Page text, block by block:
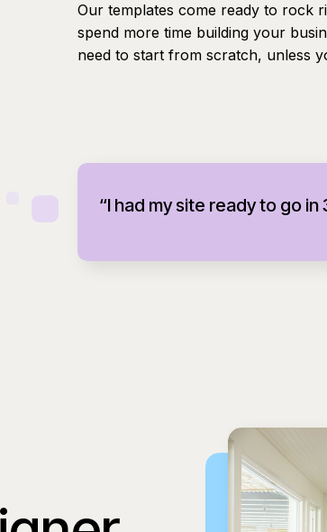
“I had my site ready to go
Our templates come ready to rock
spend more time building your
need to start from scratch, unless